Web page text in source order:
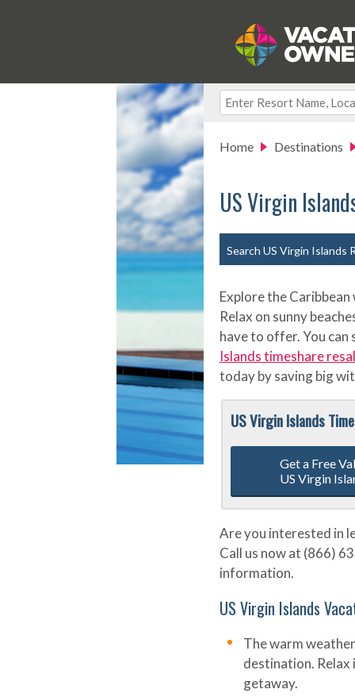
Home Destinations
US Virgin
Search US Virgin Islands
Explore the
Relax on sunny
have to offer. You can
Islands timeshare
today by saving big
US Virgin Islands
Get a Free
US Virgin
Are you interested in
Call us now at (866)
information.
US Virgin Islands
The warm
destination.
getaway.